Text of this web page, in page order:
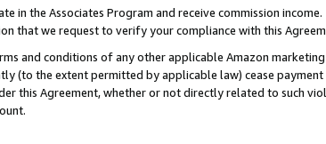
in the Associates Program and receive commission income.
that we request to verify your compliance with this
and conditions of any other applicable Amazon
(to the extent permitted by applicable law) cease
this Agreement, whether or not directly related to such